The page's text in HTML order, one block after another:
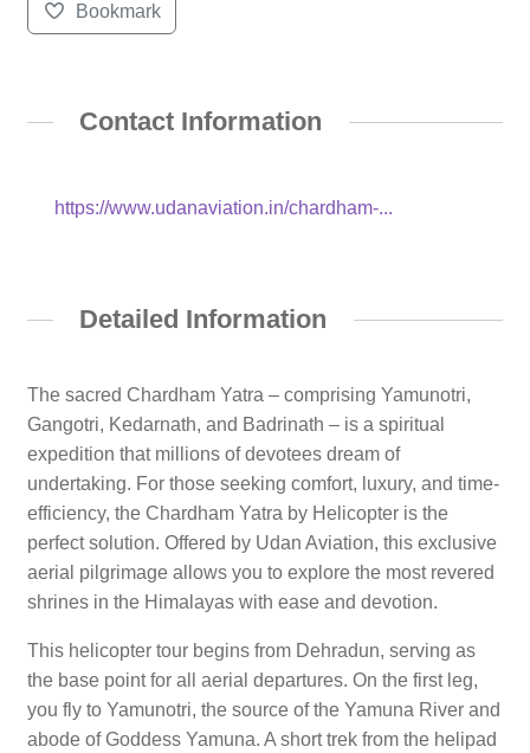
Bookmark
Contact Information
https://www.udanaviation.in/chardham-...
Detailed Information
The sacred Chardham Yatra – comprising Yamunotri,
Gangotri, Kedarnath, and Badrinath – is a spiritual
expedition that millions of devotees dream of
undertaking. For those seeking comfort, luxury, and time-
efficiency, the Chardham Yatra by Helicopter is the
perfect solution. Offered by Udan Aviation, this exclusive
aerial pilgrimage allows you to explore the most revered
shrines in the Himalayas with ease and devotion.
This helicopter tour begins from Dehradun, serving as
the base point for all aerial departures. On the first leg,
you fly to Yamunotri, the source of the Yamuna River and
abode of Goddess Yamuna. A short trek from the helipad